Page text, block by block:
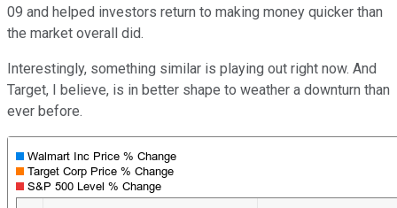
09 and helped investors return to making money quicker than
the market overall did.
Interestingly, something similar is playing out right now. And
Target, I believe, is in better shape to weather a downturn than
ever before.